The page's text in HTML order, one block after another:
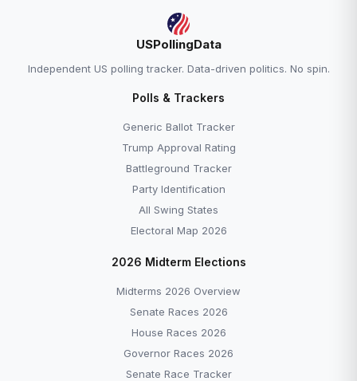
USPollingData
Independent US polling tracker. Data-driven politics. No spin.
Polls & Trackers
Generic Ballot Tracker
Trump Approval Rating
Battleground Tracker
Party Identification
All Swing States
Electoral Map 2026
2026 Midterm Elections
Midterms 2026 Overview
Senate Races 2026
House Races 2026
Governor Races 2026
Senate Race Tracker